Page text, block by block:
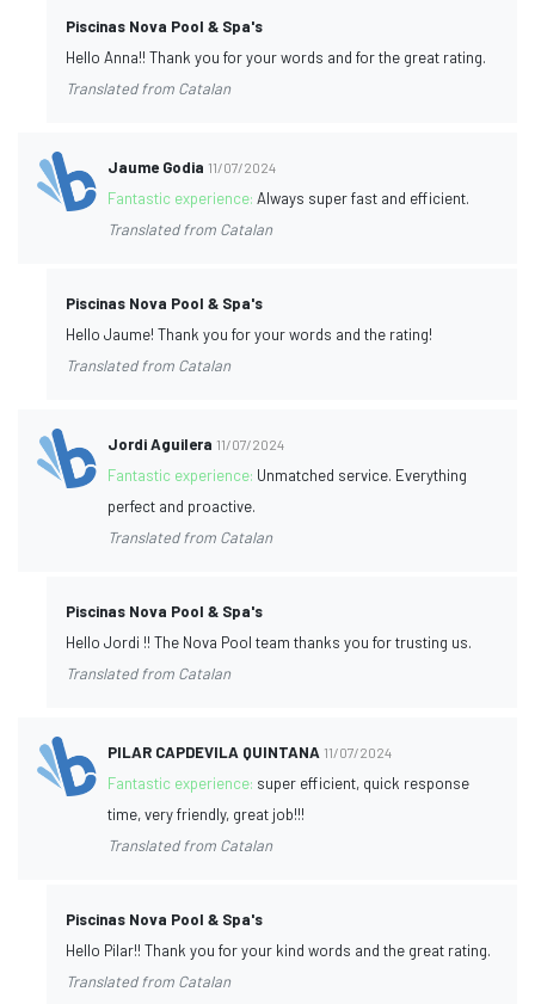
Piscinas Nova Pool & Spa's
Hello Anna!! Thank you for your words and for the great rating.
Translated from Catalan
Jaume Godia 11/07/2024
Fantastic experience:Always super fast and efficient.
Translated from Catalan
Piscinas Nova Pool & Spa's
Hello Jaume! Thank you for your words and the rating!
Translated from Catalan
Jordi Aguilera 11/07/2024
Fantastic experience: Unmatched service. Everything
perfect and proactive.
Translated from Catalan
Piscinas Nova Pool & Spa's
Hello Jordi !! The Nova Pool team thanks you for trusting us.
Translated from Catalan
PILAR CAPDEVILA QUINTANA 11/07/2024
Fantastic experience: super efficient, quick response
time, very friendly, great job!!!
Translated from Catalan
Piscinas Nova Pool & Spa's
Hello Pilar!! Thank you for your kind words and the great rating.
Translated from Catalan